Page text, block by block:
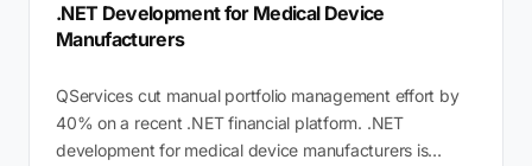
.NET Development for Medical Device
Manufacturers
QServices cut manual portfolio management effort by
40% on a recent .NET financial platform. .NET
development for medical device manufacturers is